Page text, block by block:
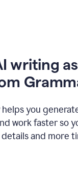
writing
you
work faster so
and more